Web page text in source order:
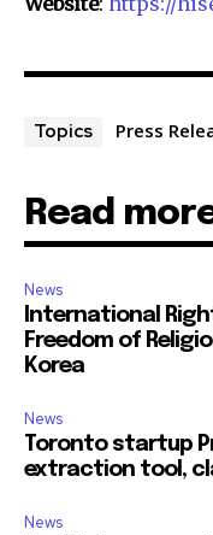
Topics Press
Read
News
International
Freedom of
Korea
News
Toronto startup
extraction tool,
News